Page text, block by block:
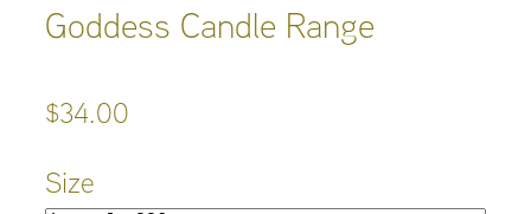
Goddess Candle Range
$34.00
Size